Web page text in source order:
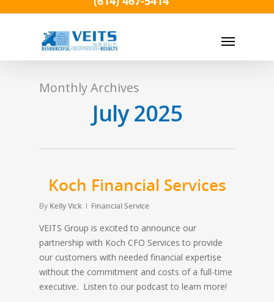
Menu
Monthly Archives
July 2025
Koch Financial Services
By Kelly Vick Financial Service
VEITS Group is excited to announce our
partnership with Koch CFO Services to provide
our customers with needed financial expertise
without the commitment and costs of a full-time
executive. Listen to our podcast to learn more!